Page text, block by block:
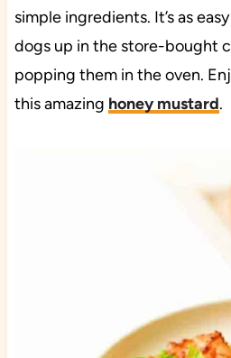
simple ingredients. It’s as
dogs up in the store-bought
popping them in the oven.
this amazing honey mustard.